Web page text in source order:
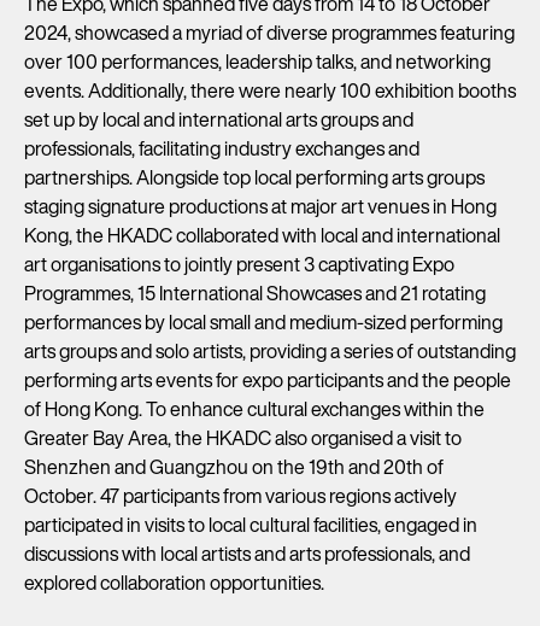
2024, showcased a myriad of diverse programmes featuring
over 100 performances, leadership talks, and networking
events. Additionally, there were nearly 100 exhibition booths
set up by local and international arts groups and
professionals, facilitating industry exchanges and
partnerships. Alongside top local performing arts groups
staging signature productions at major art venues in Hong
Kong, the HKADC collaborated with local and international
art organisations to jointly present 3 captivating Expo
Programmes, 15 International Showcases and 21 rotating
performances by local small and medium-sized performing
arts groups and solo artists, providing a series of outstanding
performing arts events for expo participants and the people
of Hong Kong. To enhance cultural exchanges within the
Greater Bay Area, the HKADC also organised a visit to
Shenzhen and Guangzhou on the 19th and 20th of
October. 47 participants from various regions actively
participated in visits to local cultural facilities, engaged in
discussions with local artists and arts professionals, and
explored collaboration opportunities.